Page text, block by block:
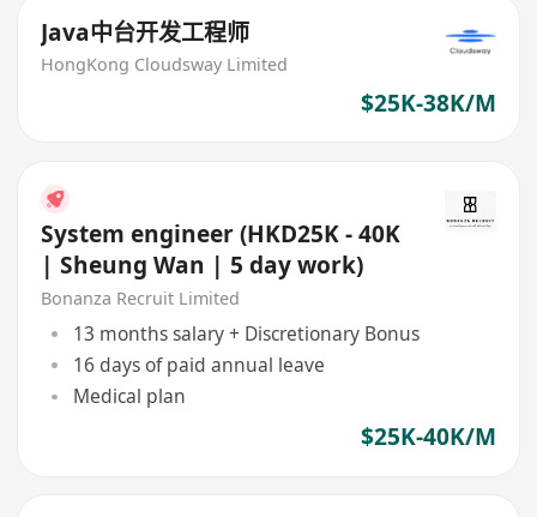
Java中台开发工程师
HongKong Cloudsway Limited
$25K-38K/M
System engineer (HKD25K - 40K
| Sheung Wan | 5 day work)
Bonanza Recruit Limited
13 months salary + Discretionary Bonus
16 days of paid annual leave
Medical plan
$25K-40K/M